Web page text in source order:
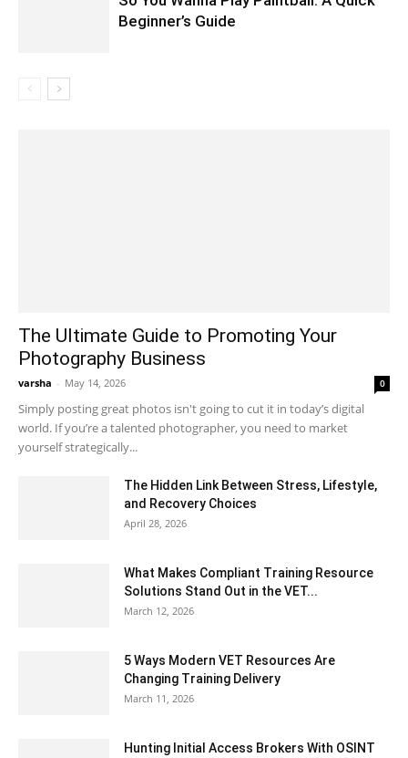
Beginner’s Guide
The Ultimate Guide to Promoting Your
Photography Business
varsha - May 14, 2026 0
Simply posting great photos isn't going to cut it in today’s digital
world. If you’re a talented photographer, you need to market
yourself strategically...
The Hidden Link Between Stress, Lifestyle,
and Recovery Choices
April 28, 2026
What Makes Compliant Training Resource
Solutions Stand Out in the VET...
March 12, 2026
5 Ways Modern VET Resources Are
Changing Training Delivery
March 11, 2026
Hunting Initial Access Brokers With OSINT